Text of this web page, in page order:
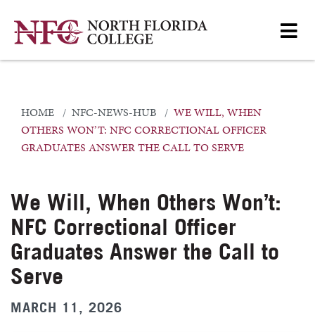
HOME NFC-NEWS-HUB
WE WILL, WHEN
OTHERS WON’T: NFC CORRECTIONAL OFFICER
GRADUATES ANSWER THE CALL TO SERVE
We Will, When Others Won’t:
NFC Correctional Officer
Graduates Answer the Call to
Serve
MARCH 11, 2026